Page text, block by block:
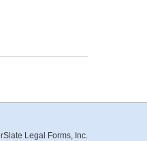
Legal Forms, Inc.